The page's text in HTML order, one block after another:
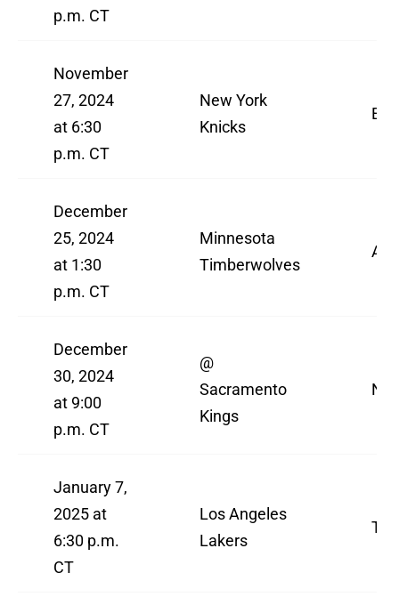
p.m. CT
November
27, 2024
at 6:30
p.m. CT
New York
Knicks
December
25, 2024
at 1:30
p.m. CT
Minnesota
Timberwolves
December
30, 2024
at 9:00
p.m. CT
@
Sacramento
Kings
January 7,
2025 at
6:30 p.m.
CT
Los Angeles
Lakers